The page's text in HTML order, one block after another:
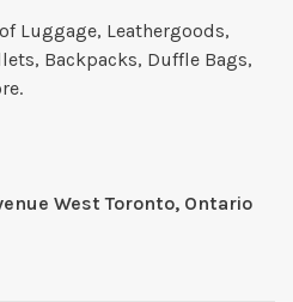
Luggage, Leathergoods,
Backpacks, Duffle Bags,
West Toronto, Ontario